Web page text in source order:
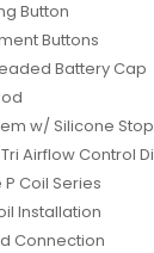
Button
Buttons
Battery Cap
w/ Silicone
Airflow Control
Coil Series
Installation
Connection